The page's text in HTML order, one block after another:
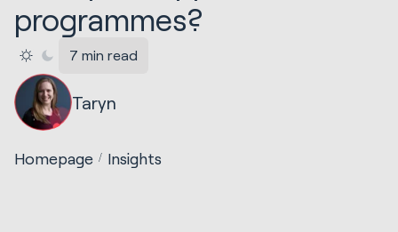
programmes?
7 min read
Taryn
Homepage Insights